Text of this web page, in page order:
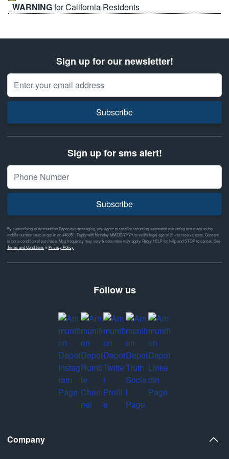
WARNINGfor California Residents
Sign up for our newsletter!
Email Address
Subscribe
Sign up for sms alert!
Subscribe
By subscribing to Ammunition Depot text messaging, you agree to receive recurring automated marketing text msgs to the
mobile number used at opt-in on #46351. Reply with birthday MM/DD/YYYY to verify legal age of 21+ to receive texts. Consent
is not a condition of purchase. Msg frequency may vary & data rates may apply. Reply HELP for help and STOP to cancel. See
Terms and Conditions& Privacy Policy
Follow us
Company